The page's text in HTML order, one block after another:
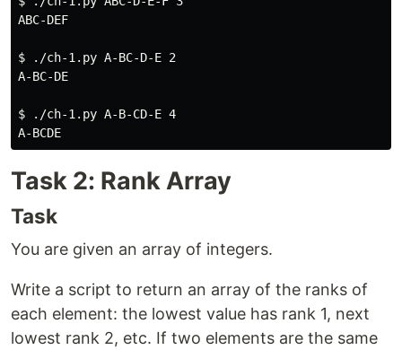
ABC-DEF
$
./ch-1.py A-BC-D-E 2
A-BC-DE
$
./ch-1.py A-B-CD-E 4
Task 2: Rank Array
Task
You are given an array of integers.
Write a script to return an array of the ranks of
each element: the lowest value has rank 1, next
lowest rank 2, etc. If two elements are the same